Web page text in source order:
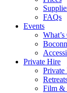
FAQs
Events
What’s
Private Hire
Private
Film &